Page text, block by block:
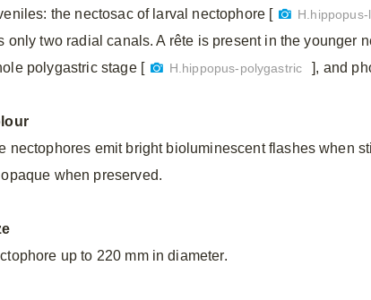
the nectosac of larval nectophore [
H.hippopus-
only two radial canals. A rête is present in the younger
polygastric stage [
H.hippopus-polygastric ], and
nectophores emit bright bioluminescent flashes when
when preserved.
up to 220 mm in diameter.